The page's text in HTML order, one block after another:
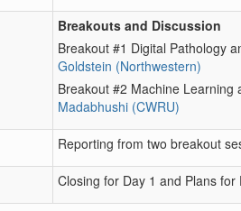
Breakouts and Discussion
Breakout #1 Digital Pathology
Goldstein (Northwestern)
Breakout #2 Machine Learning
Madabhushi (CWRU)
Reporting from two breakout
Closing for Day 1 and Plans for